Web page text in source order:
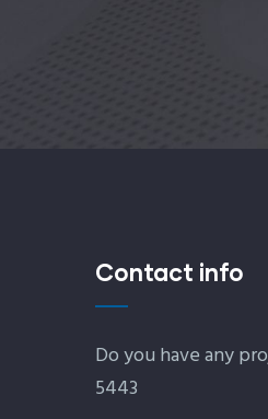
Contact info
Do you have any
5443